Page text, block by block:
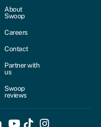
About
Swoop
Careers
Contact
Partner with
us
Swoop
reviews